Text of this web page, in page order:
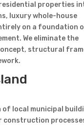
properties
luxury whole-house
on a foundation
We eliminate the
structural
of local municipal
construction